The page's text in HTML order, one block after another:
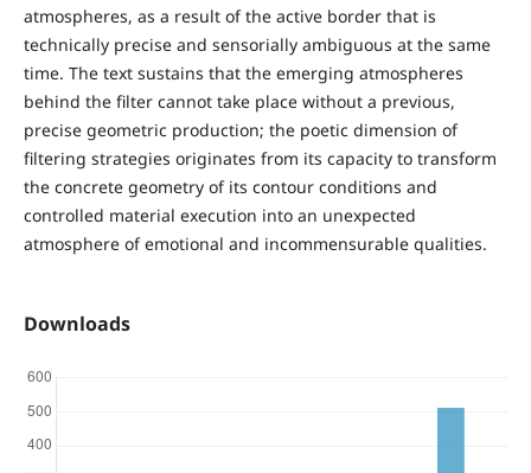
atmospheres, as a result of the active border that is
technically precise and sensorially ambiguous at the same
time. The text sustains that the emerging atmospheres
behind the filter cannot take place without a previous,
precise geometric production; the poetic dimension of
filtering strategies originates from its capacity to transform
the concrete geometry of its contour conditions and
controlled material execution into an unexpected
atmosphere of emotional and incommensurable qualities.
Downloads